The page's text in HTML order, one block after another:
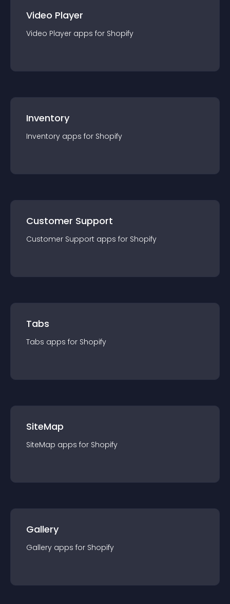
Video Player
Video Player apps for Shopify
Inventory
Inventory apps for Shopify
Customer Support
Customer Support apps for Shopify
Tabs
Tabs apps for Shopify
SiteMap
SiteMap apps for Shopify
Gallery
Gallery apps for Shopify